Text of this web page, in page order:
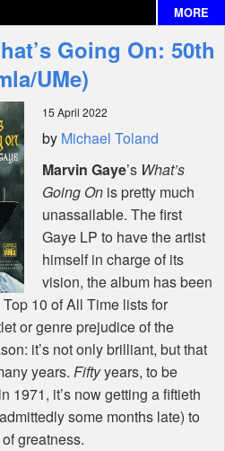
MORE
Going On: 50th
UMe)
15 April 2022
by Michael Toland
Marvin Gaye’s What’s
Going On is pretty much
unassailable. The first
Gaye LP to have the artist
himself in charge of its
vision, the album has been
10 of All Time lists for
or genre prejudice of the
it’s not only brilliant, but that
years. Fiftyyears, to be
1971, it’s now getting a fiftieth
some months late) to
greatness.